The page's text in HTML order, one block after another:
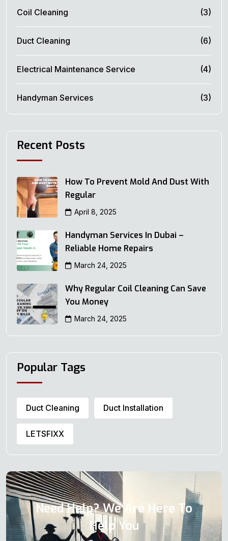
Coil Cleaning (3)
Duct Cleaning (6)
Electrical Maintenance Service (4)
Handyman Services (3)
Recent Posts
How To Prevent Mold And Dust With
Regular
April 8, 2025
Handyman Services In Dubai –
Reliable Home Repairs
March 24, 2025
Why Regular Coil Cleaning Can Save
You Money
March 24, 2025
Popular Tags
Duct Cleaning Duct Installation
LETSFIXX
Need Help? We Are Here To
Help You